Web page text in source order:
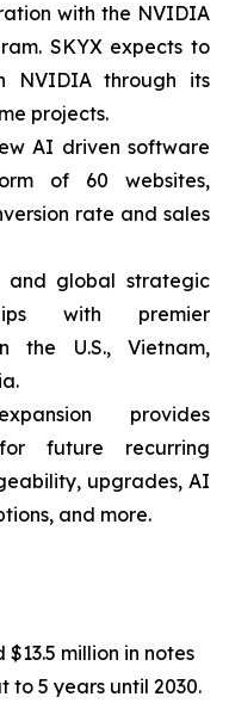
with the NVIDIA
SKYX expects to
NVIDIA through its
projects.
AI driven software
of 60 websites,
rate and sales
and global strategic
with premier
the U.S., Vietnam,
provides
future recurring
upgrades, AI
and more.
million in notes
to 5 years until 2030.